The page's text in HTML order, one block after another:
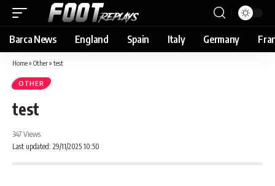
Barca News England Spain Italy Germany
Home» Other» test
OTHER
test
Last updated: 29/11/2025 10:50
347 Views